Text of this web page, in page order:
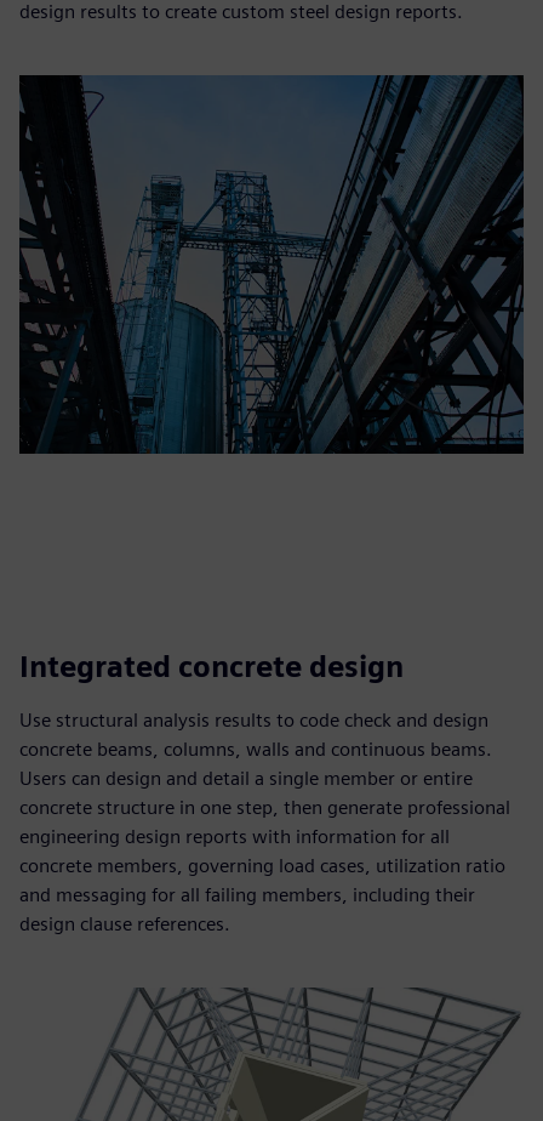
design results to create custom steel design reports.
Integrated concrete design
Use structural analysis results to code check and design
concrete beams, columns, walls and continuous beams.
Users can design and detail a single member or entire
concrete structure in one step, then generate professional
engineering design reports with information for all
concrete members, governing load cases, utilization ratio
and messaging for all failing members, including their
design clause references.